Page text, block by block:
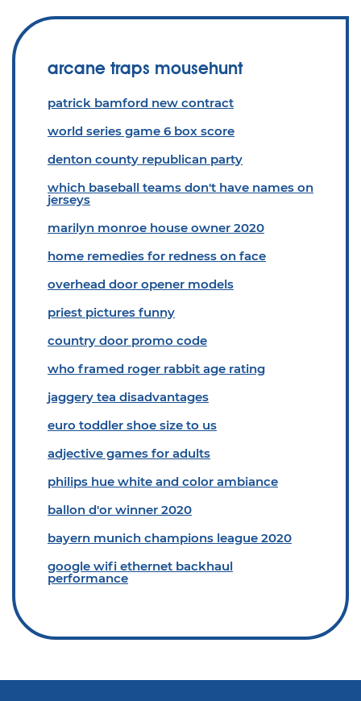
arcane traps mousehunt
patrick bamford new contract
world series game 6 box score
denton county republican party
which baseball teams don't have names on
jerseys
marilyn monroe house owner 2020
home remedies for redness on face
overhead door opener models
priest pictures funny
country door promo code
who framed roger rabbit age rating
jaggery tea disadvantages
euro toddler shoe size to us
adjective games for adults
philips hue white and color ambiance
ballon d'or winner 2020
bayern munich champions league 2020
google wifi ethernet backhaul
performance